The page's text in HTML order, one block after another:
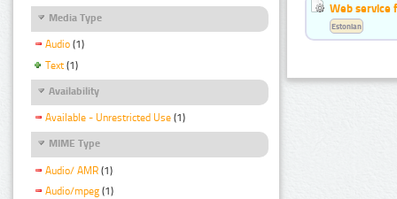
Media Type
Audio (1)
Text (1)
Availability
Available - Unrestricted Use (1)
MIME Type
Audio/ AMR (1)
Audio/mpeg (1)
Web service
Estonian